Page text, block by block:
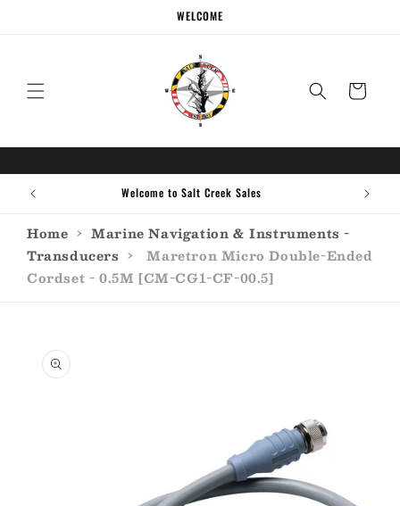
WELCOME
Cart
Welcome to Salt Creek Sales
Home › Marine Navigation & Instruments -
Transducers ›
Maretron Micro Double-Ended
Cordset - 0.5M [CM-CG1-CF-00.5]
product
information